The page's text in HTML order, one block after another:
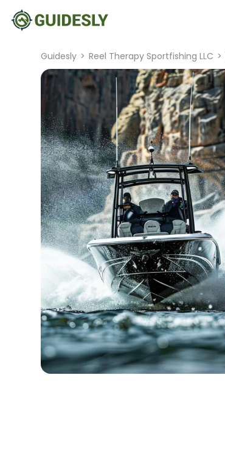
Guidesly > Reel Therapy Sportfishing LLC >